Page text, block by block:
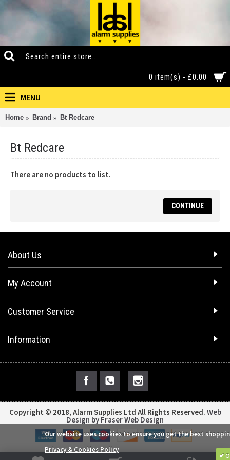
0 item(s) - £0.00
MENU
Home Brand Bt Redcare
Bt Redcare
There are no products to list.
CONTINUE
About Us
My Account
Customer Service
Information
Copyright © 2018, Alarm Supplies Ltd All Rights Reserved. Web
Design by Fraser Web Design
Our website uses cookies to ensure you get the best
Privacy & Cookies Policy
✔